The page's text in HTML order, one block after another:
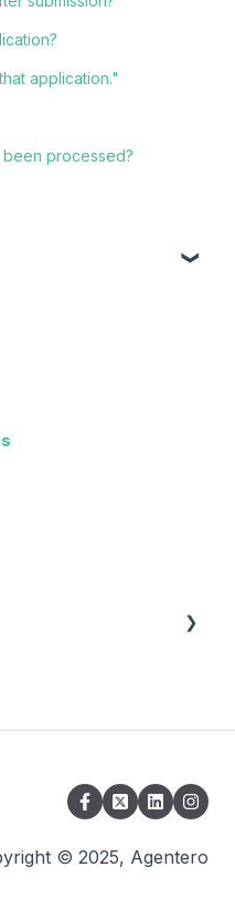
application."
processed?
© 2025, Agentero